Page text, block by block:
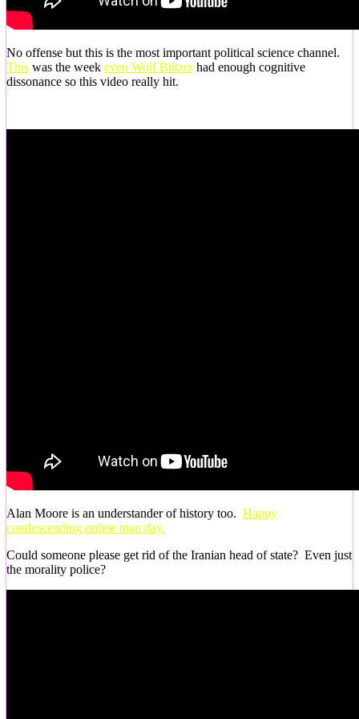
No offense but this is the most important political science channel.
This was the week even Wolf Blitzerhad enough cognitive
dissonance so this video really hit.
Alan Moore is an understander of history too. Happy
condescending online man day.
Could someone please get rid of the Iranian head of state? Even just
the morality police?